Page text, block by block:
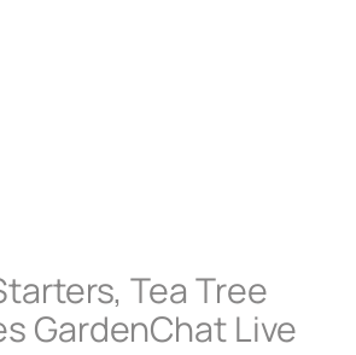
Tea Tree
GardenChat Live